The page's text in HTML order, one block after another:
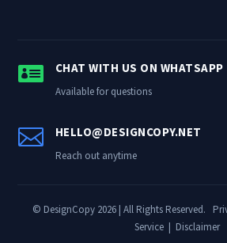
 CHAT WITH US ON WHATSAPP
Available for questions
 HELLO@DESIGNCOPY.NET
Reach out anytime
© DesignCopy 2026 | All Rights Reserved.
Service | Disclaimer